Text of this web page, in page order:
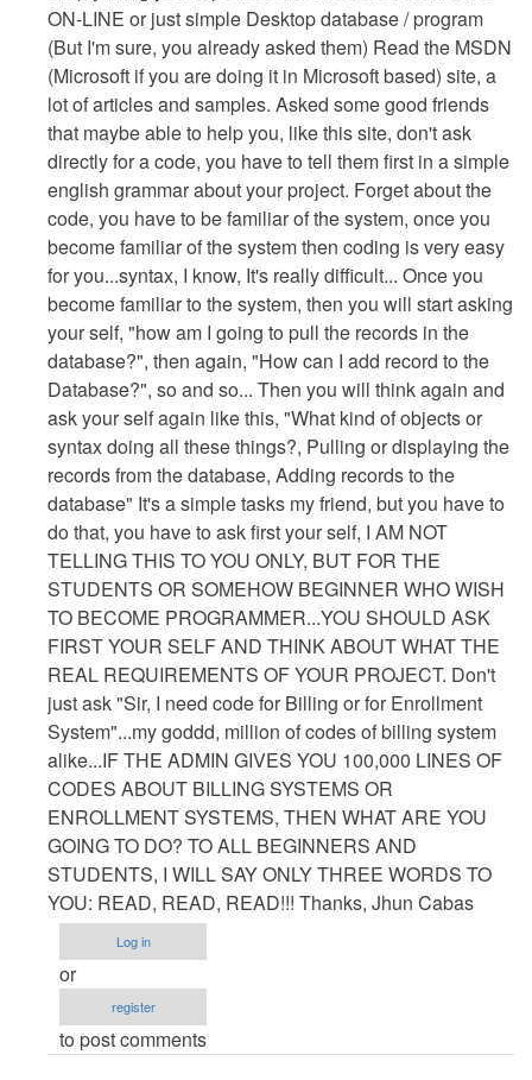
ON-LINE or just simple Desktop database / program
(But I'm sure, you already asked them) Read the MSDN
(Microsoft if you are doing it in Microsoft based) site, a
lot of articles and samples. Asked some good friends
that maybe able to help you, like this site, don't ask
directly for a code, you have to tell them first in a simple
english grammar about your project. Forget about the
code, you have to be familiar of the system, once you
become familiar of the system then coding is very easy
for you...syntax, I know, It's really difficult... Once you
become familiar to the system, then you will start asking
your self, "how am I going to pull the records in the
database?", then again, "How can I add record to the
Database?", so and so... Then you will think again and
ask your self again like this, "What kind of objects or
syntax doing all these things?, Pulling or displaying the
records from the database, Adding records to the
database" It's a simple tasks my friend, but you have to
do that, you have to ask first your self, I AM NOT
TELLING THIS TO YOU ONLY, BUT FOR THE
STUDENTS OR SOMEHOW BEGINNER WHO WISH
TO BECOME PROGRAMMER...YOU SHOULD ASK
FIRST YOUR SELF AND THINK ABOUT WHAT THE
REAL REQUIREMENTS OF YOUR PROJECT. Don't
just ask "Sir, I need code for Billing or for Enrollment
System"...my goddd, million of codes of billing system
alike...IF THE ADMIN GIVES YOU 100,000 LINES OF
CODES ABOUT BILLING SYSTEMS OR
ENROLLMENT SYSTEMS, THEN WHAT ARE YOU
GOING TO DO? TO ALL BEGINNERS AND
STUDENTS, I WILL SAY ONLY THREE WORDS TO
YOU: READ, READ, READ!!! Thanks, Jhun Cabas
Log in
or
register
to post comments